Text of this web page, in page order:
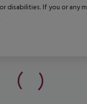
If you or any